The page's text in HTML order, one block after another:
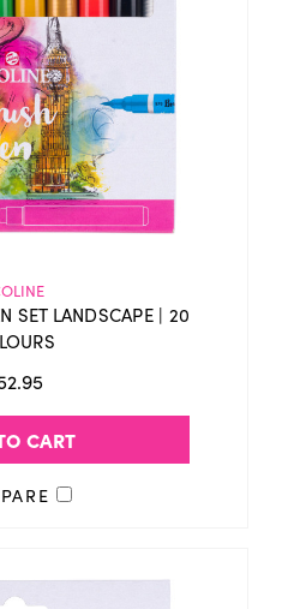
SET LANDSCAPE | 20
CART